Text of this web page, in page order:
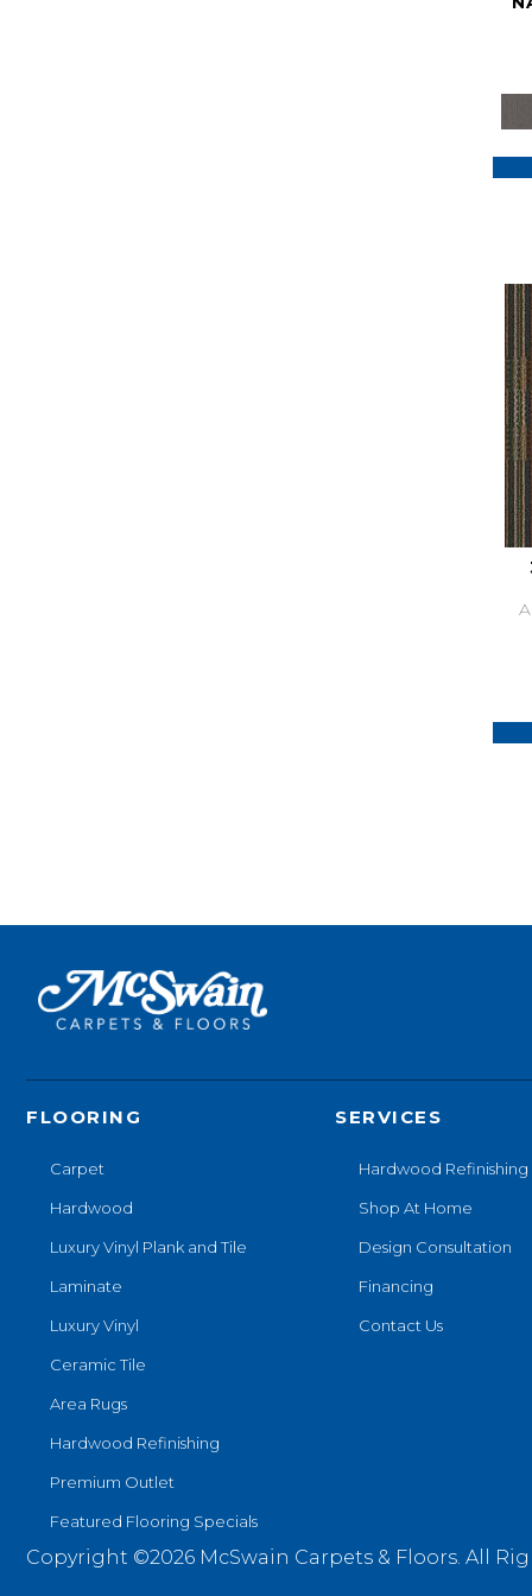
FLOORING
Carpet
Hardwood
Luxury Vinyl Plank and Tile
Laminate
Luxury Vinyl
Ceramic Tile
Area Rugs
Hardwood Refinishing
Premium Outlet
Featured Flooring Specials
SERVICES
Hardwood Refinishing
Shop At Home
Design Consultation
Financing
Contact Us
Copyright ©2026 McSwain Carpets & Floors. All